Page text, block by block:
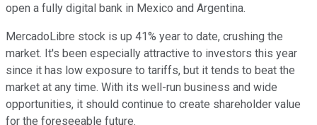
open a fully digital bank in Mexico and Argentina.
MercadoLibre stock is up 41% year to date, crushing the
market. It's been especially attractive to investors this year
since it has low exposure to tariffs, but it tends to beat the
market at any time. With its well-run business and wide
opportunities, it should continue to create shareholder value
for the foreseeable future.